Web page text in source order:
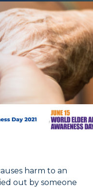
harm to an
out by someone